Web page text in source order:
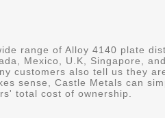
range of Alloy 4140 plate
Mexico, U.K, Singapore,
customers also tell us they
sense, Castle Metals can
total cost of ownership.